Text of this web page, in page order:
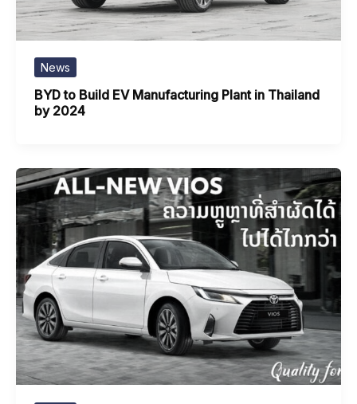
News
BYD to Build EV Manufacturing Plant in Thailand
by 2024